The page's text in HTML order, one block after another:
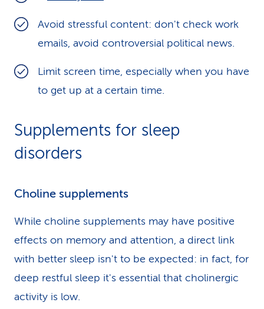
Avoid stressful content: don't check work
emails, avoid controversial political news.
Limit screen time, especially when you have
to get up at a certain time.
Supplements for sleep
disorders
Choline supplements
While choline supplements may have positive
effects on memory and attention, a direct link
with better sleep isn't to be expected: in fact, for
deep restful sleep it's essential that cholinergic
activity is low.